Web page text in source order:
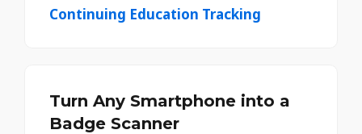
Continuing Education Tracking
Turn Any Smartphone into a
Badge Scanner